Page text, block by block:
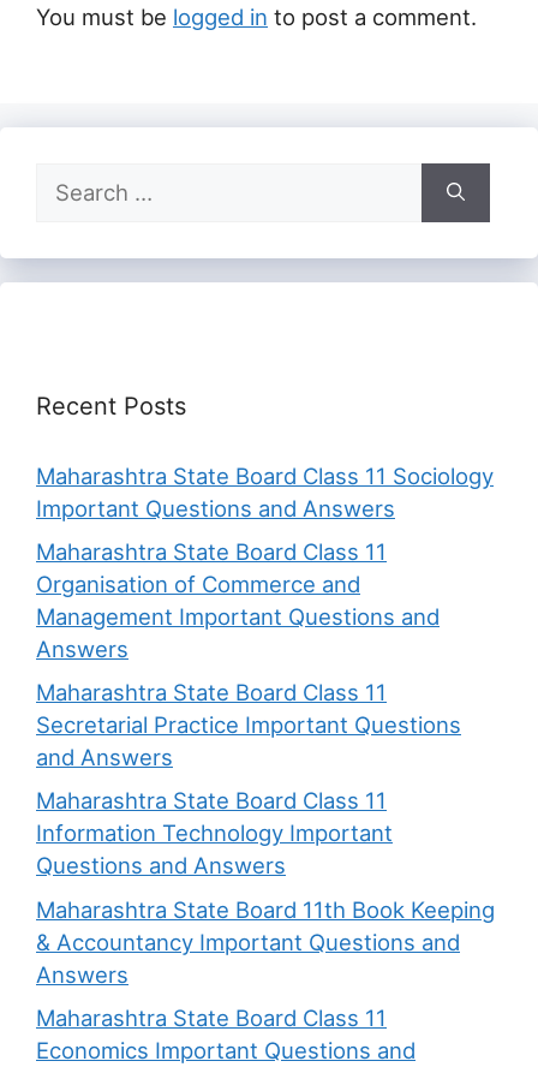
You must be logged in to post a comment.
Search
for:
Recent Posts
Maharashtra State Board Class 11 Sociology
Important Questions and Answers
Maharashtra State Board Class 11
Organisation of Commerce and
Management Important Questions and
Answers
Maharashtra State Board Class 11
Secretarial Practice Important Questions
and Answers
Maharashtra State Board Class 11
Information Technology Important
Questions and Answers
Maharashtra State Board 11th Book Keeping
& Accountancy Important Questions and
Answers
Maharashtra State Board Class 11
Economics Important Questions and